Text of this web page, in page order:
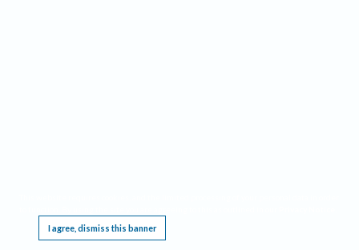
I agree, dismiss this banner